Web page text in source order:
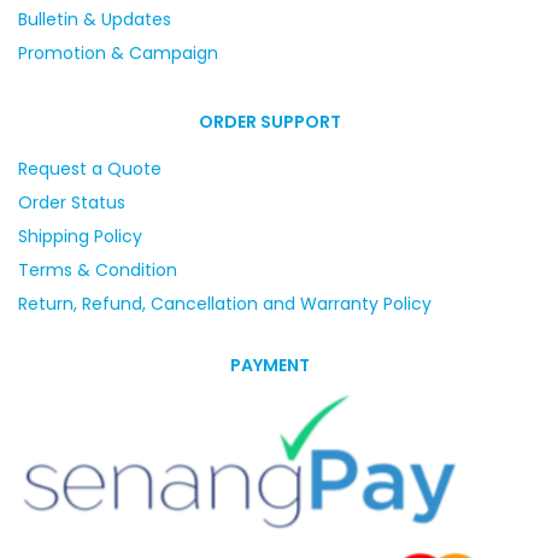
Bulletin & Updates
Promotion & Campaign
ORDER SUPPORT
Request a Quote
Order Status
Shipping Policy
Terms & Condition
Return, Refund, Cancellation and Warranty Policy
PAYMENT